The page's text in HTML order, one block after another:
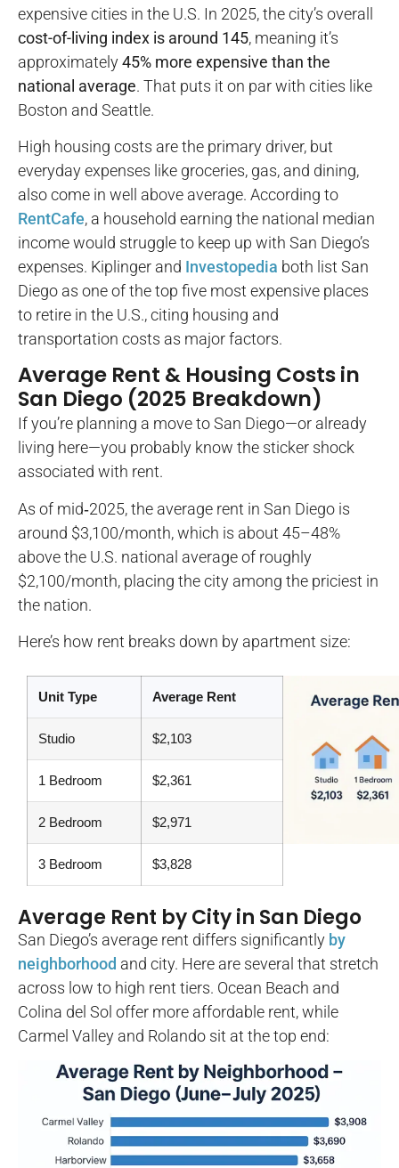
expensive cities in the U.S. In 2025, the city’s overall
cost-of-living index is around 145, meaning it’s
approximately45% more expensive than the
national average. That puts it on par with cities like
Boston and Seattle.
High housing costs are the primary driver, but
everyday expenses like groceries, gas, and dining,
also come in well above average. According to
RentCafe, a household earning the national median
income would struggle to keep up with San Diego’s
expenses. Kiplinger and Investopedia both list San
Diego as one of the top five most expensive places
to retire in the U.S., citing housing and
transportation costs as major factors.
Average Rent & Housing Costs in
San Diego (2025 Breakdown)
If you’re planning a move to San Diego—or already
living here—you probably know the sticker shock
associated with rent.
As of mid‑2025, the average rent in San Diego is
around $3,100/month, which is about 45–48%
above the U.S. national average of roughly
$2,100/month, placing the city among the priciest in
the nation.
Here’s how rent breaks down by apartment size:
Unit Type Average Rent
Studio $2,103
1 Bedroom $2,361
2 Bedroom $2,971
3 Bedroom $3,828
Average Rent by City in San Diego
San Diego’s average rent differs significantly by
neighborhood and city. Here are several that stretch
across low to high rent tiers. Ocean Beach and
Colina del Sol offer more affordable rent, while
Carmel Valley and Rolando sit at the top end: